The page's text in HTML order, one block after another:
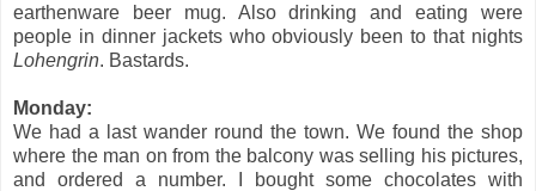
earthenware beer mug. Also drinking and eating were
people in dinner jackets who obviously been to that nights
Lohengrin. Bastards.
Monday:
We had a last wander round the town. We found the shop
where the man on from the balcony was selling his pictures,
and ordered a number. I bought some chocolates with